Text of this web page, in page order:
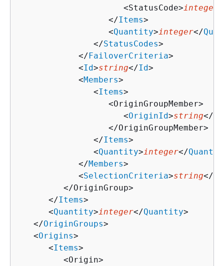
                     <StatusCode>
integer
                  </
Items>
                  <
Quantity>integer</
               </
StatusCodes>
            </
FailoverCriteria>
            <
Id>string</Id>
            <
Members>
               <
Items>
                  <OriginGroupMember>
                     <
OriginId>string</
                  </OriginGroupMember>
               </
Items>
               <
Quantity>integer</
            </
Members>
            <
SelectionCriteria>string</
         </OriginGroup>
      </
Items>
      <
Quantity>integer</Quantity>
   </
OriginGroups>
   <
Origins>
      <
Items>
         <Origin>